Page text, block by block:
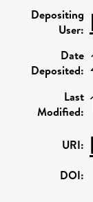
Depositing
User:
Date
Deposited:
Last
Modified:
URI:
DOI: